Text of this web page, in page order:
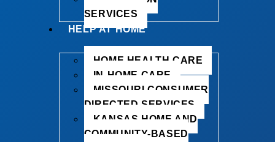
SERVICES
HELP AT HOME
HOME HEALTH CARE
IN-HOME CARE
MISSOURI CONSUMER
DIRECTED SERVICES
KANSAS HOME AND
COMMUNITY-BASED